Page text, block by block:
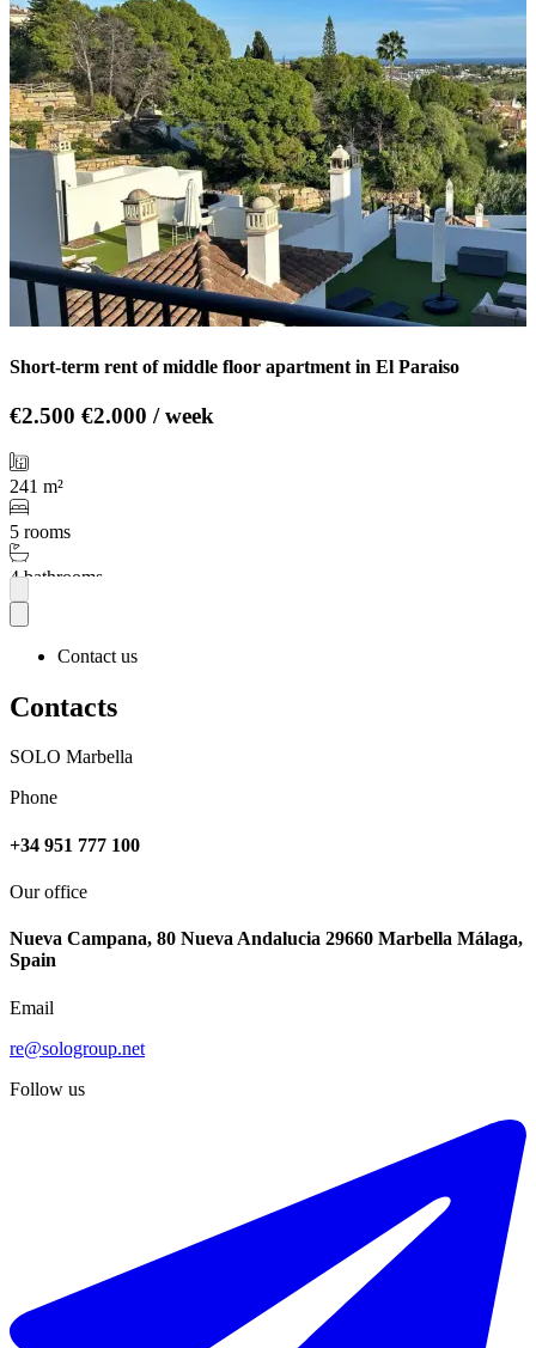
Short-term rent of middle floor apartment in El Paraiso
€2.500 €2.000 / week
241 m²
5 rooms
4 bathrooms
More
-20%
Short-term rent of middle floor apartment in El Paraiso
5 rooms
Contact us
Contacts
SOLO Marbella
Phone
+34 951 777 100
Our office
Nueva Campana, 80 Nueva Andalucia 29660 Marbella Málaga,
Spain
Email
re@sologroup.net
Follow us